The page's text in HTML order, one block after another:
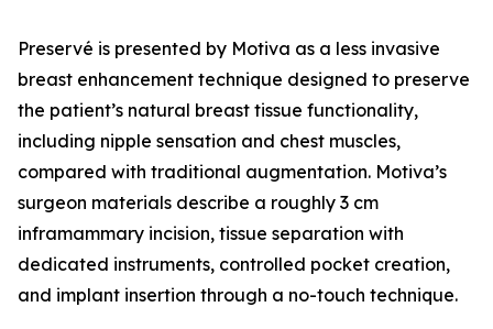
Preservé is presented by Motiva as a less invasive
breast enhancement technique designed to preserve
the patient’s natural breast tissue functionality,
including nipple sensation and chest muscles,
compared with traditional augmentation. Motiva’s
surgeon materials describe a roughly 3 cm
inframammary incision, tissue separation with
dedicated instruments, controlled pocket creation,
and implant insertion through a no-touch technique.